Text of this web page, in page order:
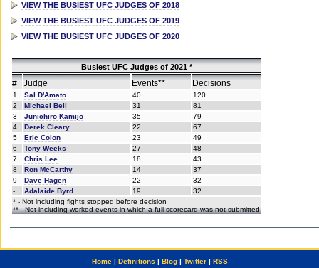
VIEW THE BUSIEST UFC JUDGES OF 2018
VIEW THE BUSIEST UFC JUDGES OF 2019
VIEW THE BUSIEST UFC JUDGES OF 2020
Busiest UFC Judges of 2021 *
# Judge Events** Decisions
1 Sal D'Amato 40
120
2
Michael Bell 31
81
3
Junichiro Kamijo 35
79
4
Derek Cleary 22
67
5
Eric Colon 23
49
6
Tony Weeks 27
48
7
Chris Lee 18
43
8
Ron McCarthy 14
37
9
Dave Hagen 22
32
-
Adalaide Byrd 19
32
* - Not including fights stopped before decision
** - Not including worked events in which a full scorecard was not submitted
Home| Definitions | Blog| Twitter| RSS